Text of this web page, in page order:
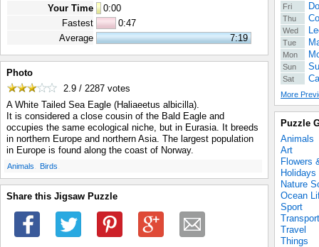
Your Time
0:00
Fastest
0:47
Average
7:19
Photo
2.9 / 2287 votes
A White Tailed Sea Eagle (Haliaeetus albicilla).
It is considered a close cousin of the Bald Eagle and
occupies the same ecological niche, but in Eurasia. It breeds
in northern Europe and northern Asia. The largest population
in Europe is found along the coast of Norway.
Animals Birds
Share this Jigsaw Puzzle
Fri
Thu
Wed
Tue
Mon
Sun
Sat
More
Puzzle
Animals
Art
Flowers
Holidays
Nature
Ocean
Sport
Transport
Travel
Things